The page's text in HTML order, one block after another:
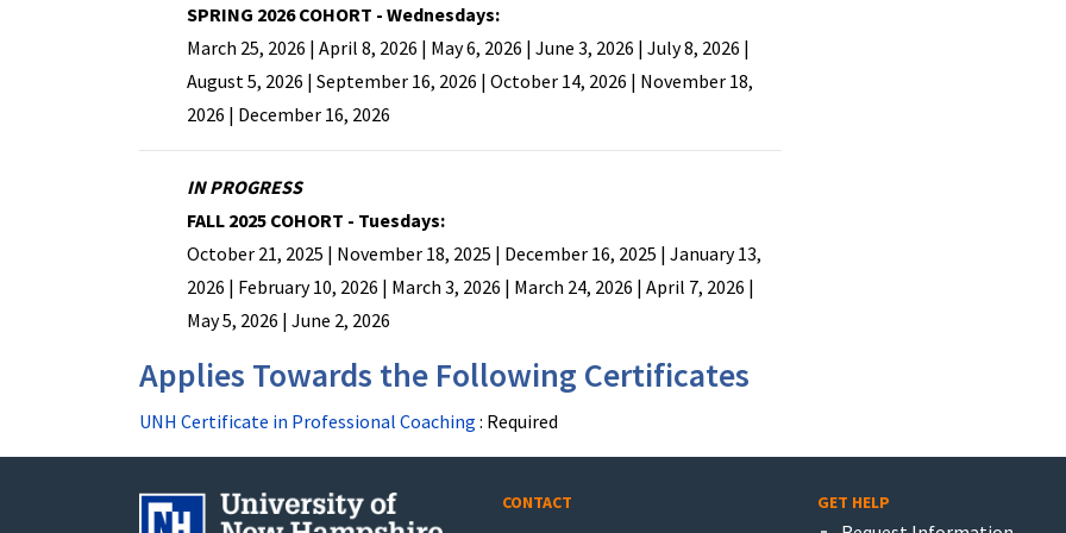
SPRING 2026 COHORT - Wednesdays:
March 25, 2026 | April 8, 2026 | May 6, 2026 | June 3, 2026 | July 8, 2026 |
August 5, 2026 | September 16, 2026 | October 14, 2026 | November 18,
2026 | December 16, 2026
IN PROGRESS
FALL 2025 COHORT - Tuesdays:
October 21, 2025 | November 18, 2025 | December 16, 2025 | January 13,
2026 | February 10, 2026 | March 3, 2026 | March 24, 2026 | April 7, 2026 |
May 5, 2026 | June 2, 2026
Applies Towards the Following Certificates
UNH Certificate in Professional Coaching : Required
CONTACT GET HELP